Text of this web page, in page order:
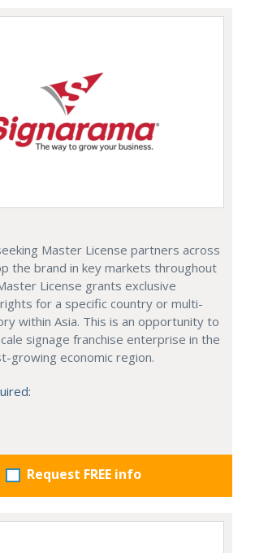
Master License partners across
the brand in key markets throughout
License grants exclusive
for a specific country or multi-
within Asia. This is an opportunity to
signage franchise enterprise in the
growing economic region.
Request FREE info